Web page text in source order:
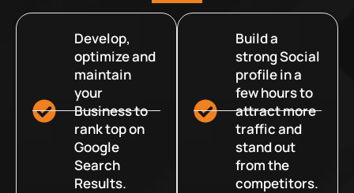
Develop,
optimize and
maintain
your
Business to
rank top on
Google
Search
Results.
Build a
strong Social
profile in a
few hours to
attract more
traffic and
stand out
from the
competitors.